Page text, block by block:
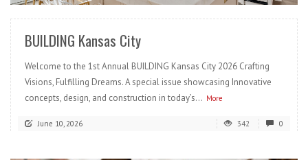
BUILDING Kansas City
Welcome to the 1st Annual BUILDING Kansas City 2026 Crafting
Visions, Fulfilling Dreams. A special issue showcasing Innovative
concepts, design, and construction in today’s... More
June 10, 2026 342 0